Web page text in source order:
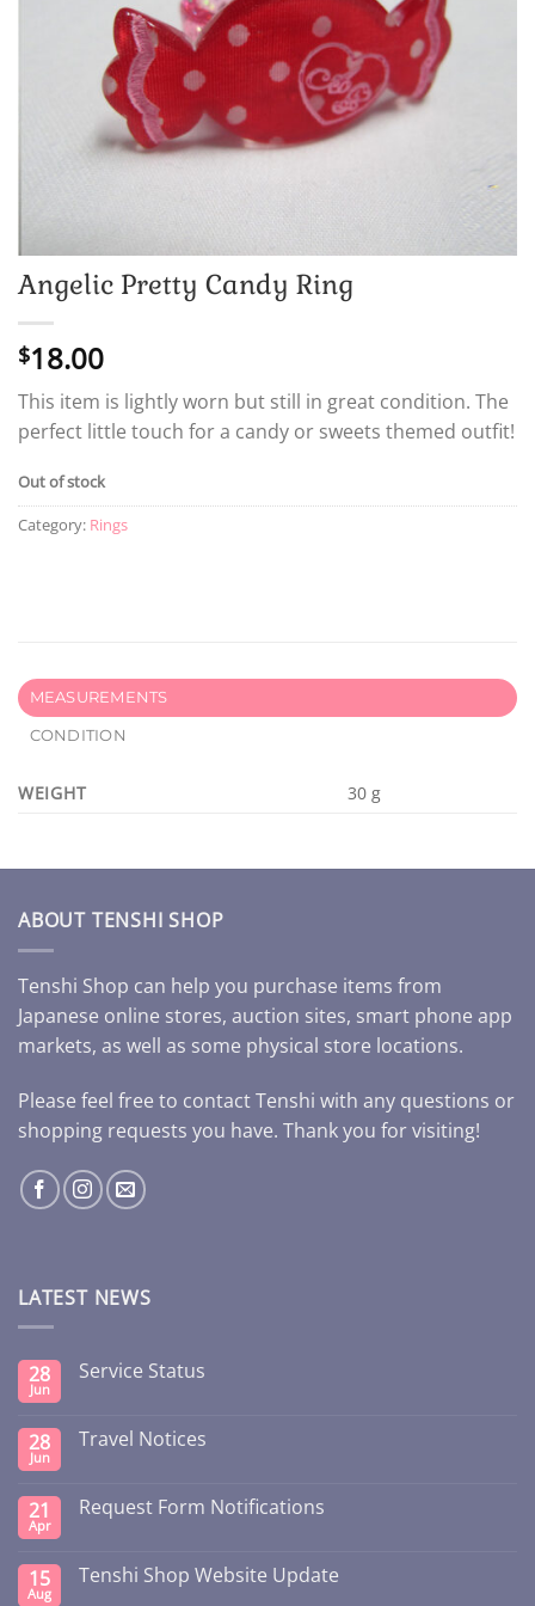
Angelic Pretty Candy Ring
$18.00
This item is lightly worn but still in great condition. The
perfect little touch for a candy or sweets themed outfit!
Out of stock
Category: Rings
MEASUREMENTS
CONDITION
WEIGHT 30 g
ABOUT TENSHI SHOP
Tenshi Shop can help you purchase items from
Japanese online stores, auction sites, smart phone app
markets, as well as some physical store locations.
Please feel free to contact Tenshi with any questions or
shopping requests you have. Thank you for visiting!
LATEST NEWS
28
Jun
Service Status
28
Jun
Travel Notices
21
Apr
Request Form Notifications
15
Aug
Tenshi Shop Website Update